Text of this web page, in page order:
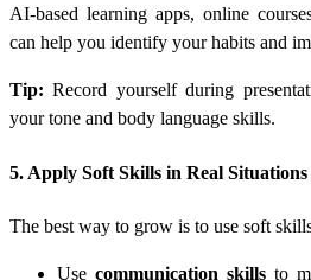
AI-based learning apps, online
can help you identify your habits and
Tip: Record yourself during
your tone and body language skills.
5. Apply Soft Skills in Real Situations
The best way to grow is to use soft
Use communication skills to